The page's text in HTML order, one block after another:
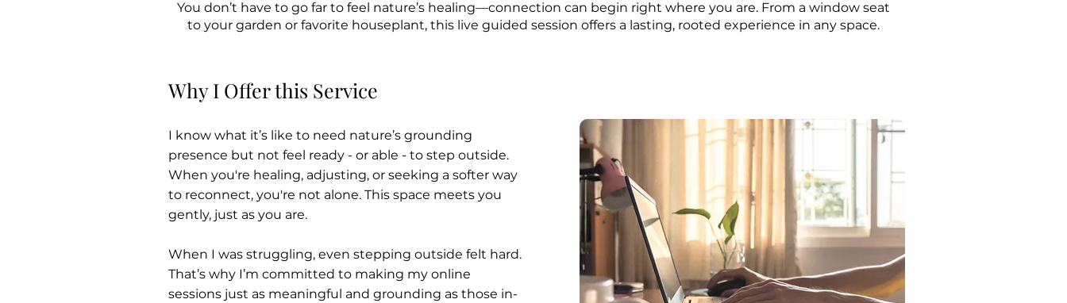
You don’t have to go far to feel nature’s healing—connection can begin right where you are. From a window seat
to your garden or favorite houseplant, this live guided session offers a lasting, rooted experience in any space.
Why I Offer this Service
I know what it’s like to need nature’s grounding
presence but not feel ready - or able - to step outside.
When you're healing, adjusting, or seeking a softer way
to reconnect, you're not alone. This space meets you
gently, just as you are.
When I was struggling, even stepping outside felt hard.
That’s why I’m committed to making my online
sessions just as meaningful and grounding as those in-